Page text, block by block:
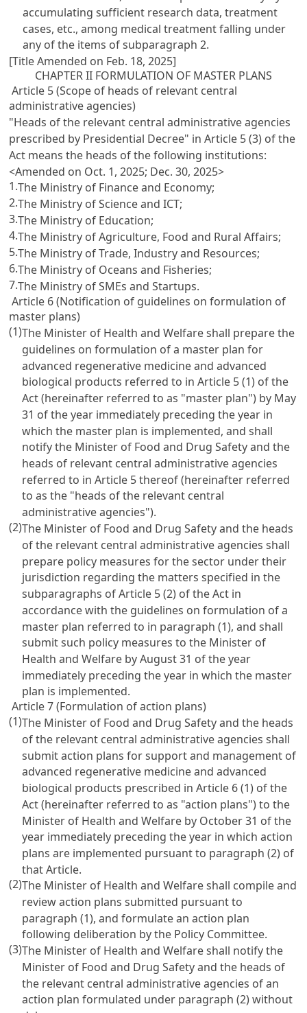
accumulating sufficient research data, treatment
cases, etc., among medical treatment falling under
any of the items of subparagraph 2.
[Title Amended on Feb. 18, 2025]
CHAPTER II FORMULATION OF MASTER PLANS
Article 5 (Scope of heads of relevant central
administrative agencies)
"Heads of the relevant central administrative agencies
prescribed by Presidential Decree" in Article 5 (3) of the
Act means the heads of the following institutions:
<Amended on Oct. 1, 2025; Dec. 30, 2025>
1.The Ministry of Finance and Economy;
2.The Ministry of Science and ICT;
3.The Ministry of Education;
4.The Ministry of Agriculture, Food and Rural Affairs;
5.The Ministry of Trade, Industry and Resources;
6.The Ministry of Oceans and Fisheries;
7.The Ministry of SMEs and Startups.
Article 6 (Notification of guidelines on formulation of
master plans)
(1)The Minister of Health and Welfare shall prepare the
guidelines on formulation of a master plan for
advanced regenerative medicine and advanced
biological products referred to in Article 5 (1) of the
Act (hereinafter referred to as "master plan") by May
31 of the year immediately preceding the year in
which the master plan is implemented, and shall
notify the Minister of Food and Drug Safety and the
heads of relevant central administrative agencies
referred to in Article 5 thereof (hereinafter referred
to as the "heads of the relevant central
administrative agencies").
(2)The Minister of Food and Drug Safety and the heads
of the relevant central administrative agencies shall
prepare policy measures for the sector under their
jurisdiction regarding the matters specified in the
subparagraphs of Article 5 (2) of the Act in
accordance with the guidelines on formulation of a
master plan referred to in paragraph (1), and shall
submit such policy measures to the Minister of
Health and Welfare by August 31 of the year
immediately preceding the year in which the master
plan is implemented.
Article 7 (Formulation of action plans)
(1)The Minister of Food and Drug Safety and the heads
of the relevant central administrative agencies shall
submit action plans for support and management of
advanced regenerative medicine and advanced
biological products prescribed in Article 6 (1) of the
Act (hereinafter referred to as "action plans") to the
Minister of Health and Welfare by October 31 of the
year immediately preceding the year in which action
plans are implemented pursuant to paragraph (2) of
that Article.
(2)The Minister of Health and Welfare shall compile and
review action plans submitted pursuant to
paragraph (1), and formulate an action plan
following deliberation by the Policy Committee.
(3)The Minister of Health and Welfare shall notify the
Minister of Food and Drug Safety and the heads of
the relevant central administrative agencies of an
action plan formulated under paragraph (2) without